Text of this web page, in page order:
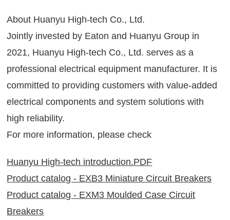
About Huanyu High-tech Co., Ltd.
Jointly invested by Eaton and Huanyu Group in
2021, Huanyu High-tech Co., Ltd. serves as a
professional electrical equipment manufacturer. It is
committed to providing customers with value-added
electrical components and system solutions with
high reliability.
For more information, please check
Huanyu High-tech introduction.PDF
Product catalog - EXB3 Miniature Circuit Breakers
Product catalog - EXM3 Moulded Case Circuit
Breakers